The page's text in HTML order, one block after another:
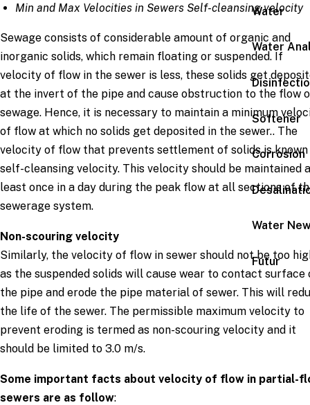
Water
Water
Softener
Corrosion
Water
Futur
Min and Max Velocities in Sewers Self-cleansing velocity
Sewage consists of considerable amount of organic and
inorganic solids, which remain floating or suspended. If
velocity of flow in the sewer is less, these solids get
at the invert of the pipe and cause obstruction to the flow
sewage. Hence, it is necessary to maintain a minimum
of flow at which no solids get deposited in the sewer.. The
velocity of flow that prevents settlement of solids is known
self-cleansing velocity. This velocity should be maintained
least once in a day during the peak flow at all sections of
sewerage system.
Non-scouring velocity
Similarly, the velocity of flow in sewer should not be too
as the suspended solids will cause wear to contact surface
the pipe and erode the pipe material of sewer. This will
the life of the sewer. The permissible maximum velocity to
prevent eroding is termed as non-scouring velocity and it
should be limited to 3.0 m/s.
Some important facts about velocity of flow in partial-
sewers are as follow: